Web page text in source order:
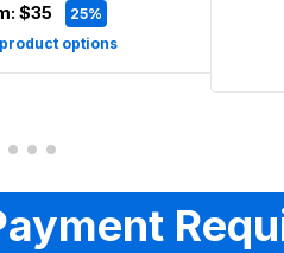
$35
25%
options